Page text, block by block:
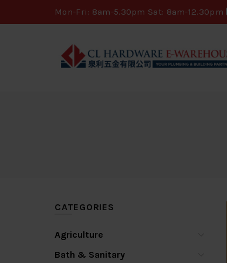
Mon-Fri: 8am-5.30pm Sat: 8am-12.30pm
CATEGORIES
Agriculture
Bath & Sanitary